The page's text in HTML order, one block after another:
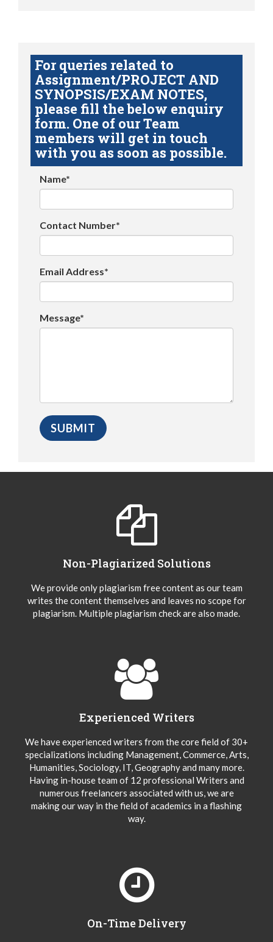
For queries related to
Assignment/PROJECT AND
SYNOPSIS/EXAM NOTES,
please fill the below enquiry
form. One of our Team
members will get in touch
with you as soon as possible.
Name*
Contact Number*
Email Address*
Message*
Non-Plagiarized Solutions
We provide only plagiarism free content as our team
writes the content themselves and leaves no scope for
plagiarism. Multiple plagiarism check are also made.
Experienced Writers
We have experienced writers from the core field of 30+
specializations including Management, Commerce, Arts,
Humanities, Sociology, IT, Geography and many more.
Having in-house team of 12 professional Writers and
numerous freelancers associated with us, we are
making our way in the field of academics in a flashing
way.
On-Time Delivery